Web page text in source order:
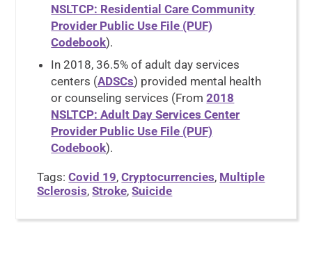
NSLTCP: Residential Care Community
Provider Public Use File (PUF)
Codebook).
In 2018, 36.5% of adult day services
centers (ADSCs) provided mental health
or counseling services (From2018
NSLTCP: Adult Day Services Center
Provider Public Use File (PUF)
Codebook).
Tags:Covid 19,Cryptocurrencies, Multiple
Sclerosis,Stroke,Suicide